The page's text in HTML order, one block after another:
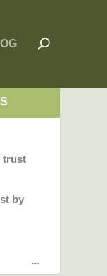
trust
by
...